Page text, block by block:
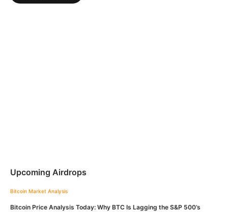
Upcoming Airdrops
Bitcoin Market Analysis
Bitcoin Price Analysis Today: Why BTC Is Lagging the S&P 500’s